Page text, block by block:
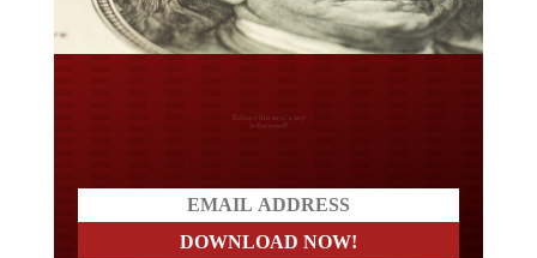
Do you LOVE America?